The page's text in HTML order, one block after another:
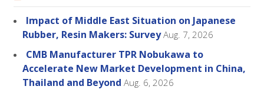
Impact of Middle East Situation on Japanese
Rubber, Resin Makers: Survey Aug. 7, 2026
CMB Manufacturer TPR Nobukawa to
Accelerate New Market Development in China,
Thailand and Beyond Aug. 6, 2026